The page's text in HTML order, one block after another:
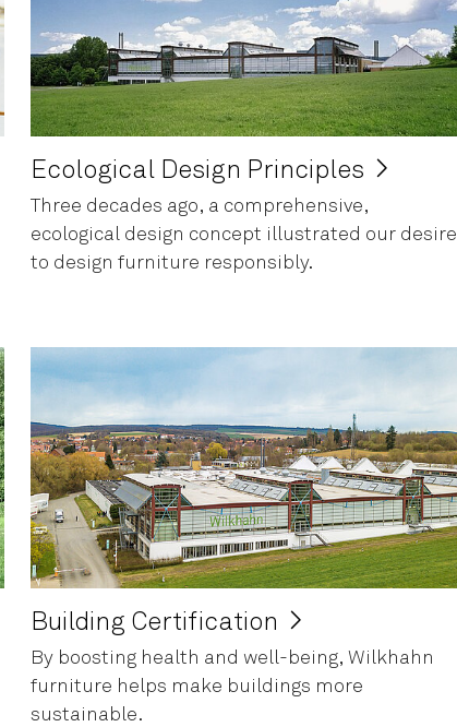
Ecological Design Principles
Three decades ago, a comprehensive,
ecological design concept illustrated our desire
to design furniture responsibly.
Building Certification
By boosting health and well-being, Wilkhahn
furniture helps make buildings more
sustainable.